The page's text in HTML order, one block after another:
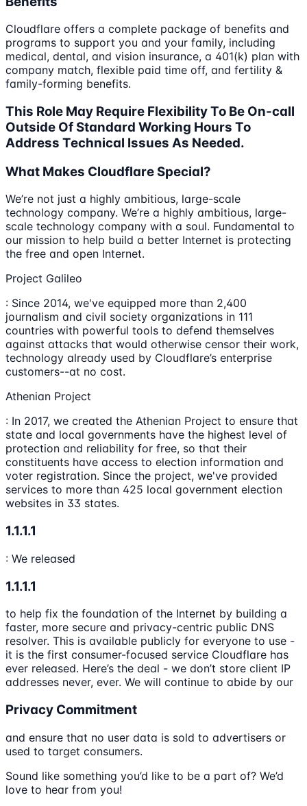
Cloudflare offers a complete package of benefits and
programs to support you and your family, including
medical, dental, and vision insurance, a 401(k) plan with
company match, flexible paid time off, and fertility &
family-forming benefits.
This Role May Require Flexibility To Be On-call
Outside Of Standard Working Hours To
Address Technical Issues As Needed.
What Makes Cloudflare Special?
We’re not just a highly ambitious, large-scale
technology company. We’re a highly ambitious, large-
scale technology company with a soul. Fundamental to
our mission to help build a better Internet is protecting
the free and open Internet.
Project Galileo
: Since 2014, we've equipped more than 2,400
journalism and civil society organizations in 111
countries with powerful tools to defend themselves
against attacks that would otherwise censor their work,
technology already used by Cloudflare’s enterprise
customers--at no cost.
Athenian Project
: In 2017, we created the Athenian Project to ensure that
state and local governments have the highest level of
protection and reliability for free, so that their
constituents have access to election information and
voter registration. Since the project, we've provided
services to more than 425 local government election
websites in 33 states.
1.1.1.1
: We released
1.1.1.1
to help fix the foundation of the Internet by building a
faster, more secure and privacy-centric public DNS
resolver. This is available publicly for everyone to use -
it is the first consumer-focused service Cloudflare has
ever released. Here’s the deal - we don’t store client IP
addresses never, ever. We will continue to abide by our
Privacy Commitment
and ensure that no user data is sold to advertisers or
used to target consumers.
Sound like something you’d like to be a part of? We’d
love to hear from you!